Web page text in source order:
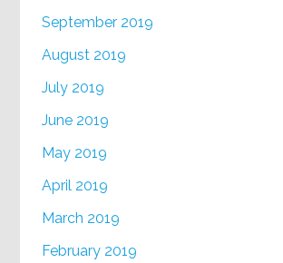
September 2019
August 2019
July 2019
June 2019
May 2019
April 2019
March 2019
February 2019